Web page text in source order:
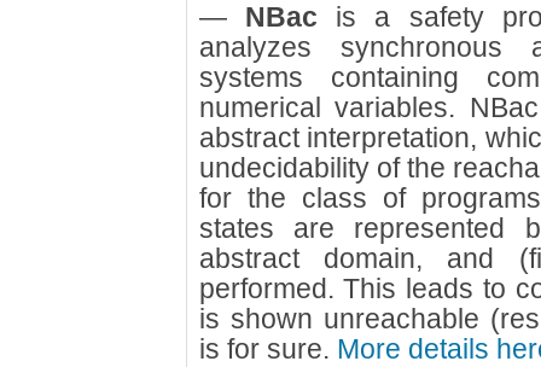
— NBac is a safety
analyzes synchronous
systems containing
numerical variables.
abstract interpretation,
undecidability of the
for the class of
states are represented
abstract domain, and
performed. This leads to
is shown unreachable
is for sure. More details